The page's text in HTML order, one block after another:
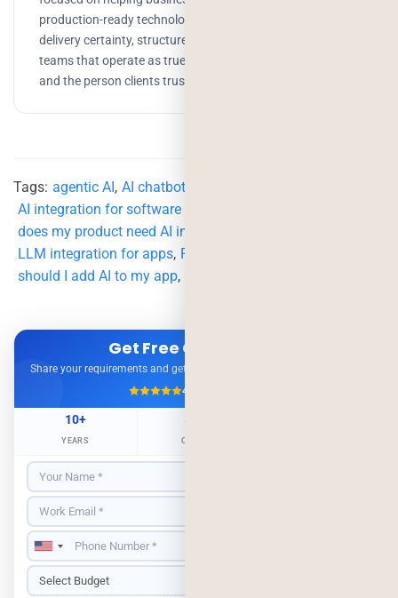
production-ready technology solutions. She emphasizes
delivery certainty, structured processes, and building
teams that operate as true partners. Growth, branding,
and the person clients trust to get things done.
Tags: agentic AI, AI chatbot integration cost
AI integration for software products
does my product need AI integration
LLM integration for apps, RAG implementation
should I add AI to my app,
Get Free Consultation
Share your requirements and get expert advice — no obligation.
4.9/5
10+
YEARS
500+
CLIENTS